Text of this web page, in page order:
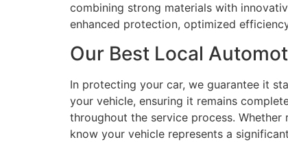
combining strong materials with
enhanced protection, optimized
Our Best Local
In protecting your car, we guarantee it
your vehicle, ensuring it remains
throughout the service process.
know your vehicle represents a